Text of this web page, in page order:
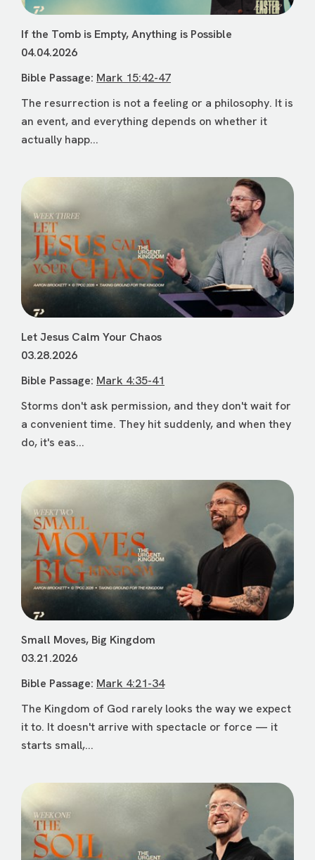
If the Tomb is Empty, Anything is Possible
04.04.2026
Bible Passage: Mark 15:42-47
The resurrection is not a feeling or a philosophy. It is
an event, and everything depends on whether it
actually happ...
Let Jesus Calm Your Chaos
03.28.2026
Bible Passage: Mark 4:35-41
Storms don't ask permission, and they don't wait for
a convenient time. They hit suddenly, and when they
do, it's eas...
Small Moves, Big Kingdom
03.21.2026
Bible Passage: Mark 4:21-34
The Kingdom of God rarely looks the way we expect
it to. It doesn't arrive with spectacle or force — it
starts small,...